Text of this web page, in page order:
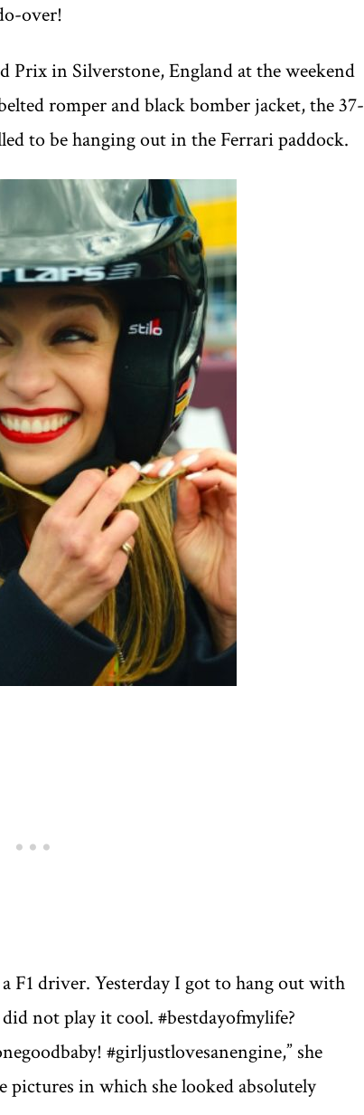
over!
Prix in Silverstone, England at the weekend
romper and black bomber jacket, the 37-
to be hanging out in the Ferrari paddock.
F1 driver. Yesterday I got to hang out with
not play it cool. #bestdayofmylife?
#girljustlovesanengine,” she
pictures in which she looked absolutely